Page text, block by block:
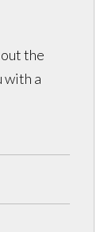
the
with a